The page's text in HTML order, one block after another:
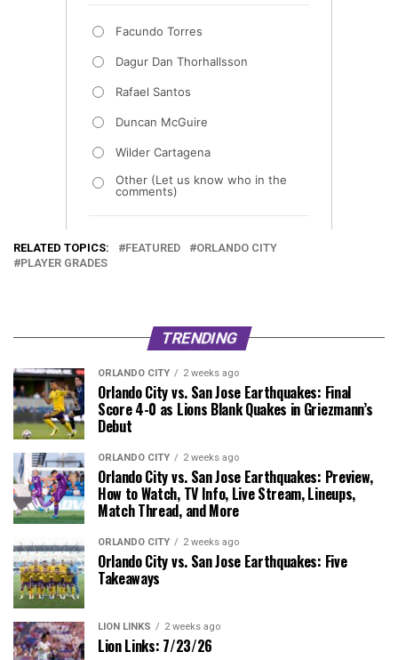
RELATED TOPICS: FEATURED
ORLANDO CITY
PLAYER GRADES
TRENDING
ORLANDO CITY 2 weeks ago
Orlando City vs. San Jose Earthquakes: Final
Score 4-0 as Lions Blank Quakes in Griezmann’s
Debut
ORLANDO CITY 2 weeks ago
Orlando City vs. San Jose Earthquakes: Preview,
How to Watch, TV Info, Live Stream, Lineups,
Match Thread, and More
ORLANDO CITY 2 weeks ago
Orlando City vs. San Jose Earthquakes: Five
Takeaways
LION LINKS 2 weeks ago
Lion Links: 7/23/26